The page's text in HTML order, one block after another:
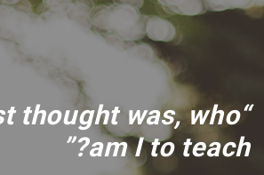
thought was, who
am I to teach?”